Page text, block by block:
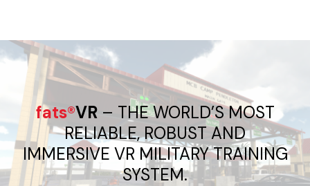
fats®VR– THE WORLD’S MOST
RELIABLE, ROBUST AND
IMMERSIVE VR MILITARY TRAINING
SYSTEM.